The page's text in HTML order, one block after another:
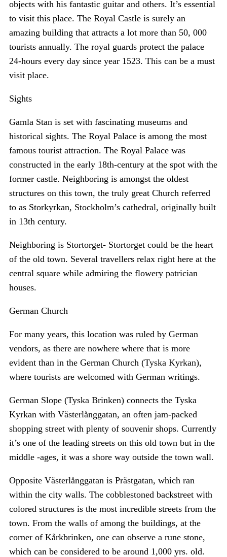
objects with his fantastic guitar and others. It’s essential
to visit this place. The Royal Castle is surely an
amazing building that attracts a lot more than 50, 000
tourists annually. The royal guards protect the palace
24-hours every day since year 1523. This can be a must
visit place.
Sights
Gamla Stan is set with fascinating museums and
historical sights. The Royal Palace is among the most
famous tourist attraction. The Royal Palace was
constructed in the early 18th-century at the spot with the
former castle. Neighboring is amongst the oldest
structures on this town, the truly great Church referred
to as Storkyrkan, Stockholm’s cathedral, originally built
in 13th century.
Neighboring is Stortorget- Stortorget could be the heart
of the old town. Several travellers relax right here at the
central square while admiring the flowery patrician
houses.
German Church
For many years, this location was ruled by German
vendors, as there are nowhere where that is more
evident than in the German Church (Tyska Kyrkan),
where tourists are welcomed with German writings.
German Slope (Tyska Brinken) connects the Tyska
Kyrkan with Västerlånggatan, an often jam-packed
shopping street with plenty of souvenir shops. Currently
it’s one of the leading streets on this old town but in the
middle -ages, it was a shore way outside the town wall.
Opposite Västerlånggatan is Prästgatan, which ran
within the city walls. The cobblestoned backstreet with
colored structures is the most incredible streets from the
town. From the walls of among the buildings, at the
corner of Kårkbrinken, one can observe a rune stone,
which can be considered to be around 1,000 yrs. old.